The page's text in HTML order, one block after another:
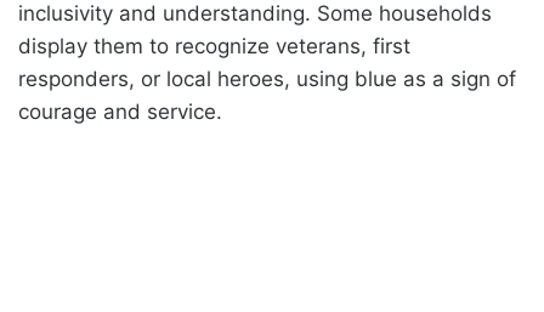
inclusivity and understanding. Some households
display them to recognize veterans, first
responders, or local heroes, using blue as a sign of
courage and service.